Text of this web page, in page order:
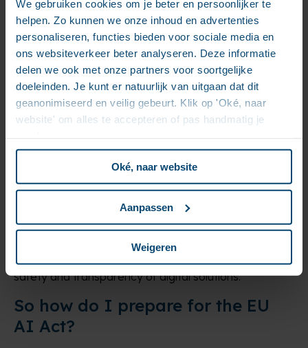
We gebruiken cookies om je beter en persoonlijker te
helpen. Zo kunnen we onze inhoud en advertenties
personaliseren, functies bieden voor sociale media en
ons websiteverkeer beter analyseren. Deze informatie
delen we ook met onze partners voor soortgelijke
doeleinden. Je kunt er natuurlijk van uitgaan dat dit
geanonimiseerd en veilig gebeurt. Klik op 'Oké, naar
website' om alles te accepteren of pas handmatig je
Oké, naar website
Aanpassen
Weigeren
AI “reasoning” will make AI more transparent and will
also increase the opportunity for improving on
suboptimal results.
Data protection and non-discrimination
In all cases, regardless of the risk level, the ECM
provider must ensure that the AI system particularly
complies with existing EU laws related to data
between people which impact their lives and cannot
be justified or explained, the system is not compliant.
Fostering trust in ECM systems
The upside of longer-term consequences of the AI
Act is that enforced regulation can foster trust in the
safety and transparency of digital solutions.
So how do I prepare for the EU
AI Act?